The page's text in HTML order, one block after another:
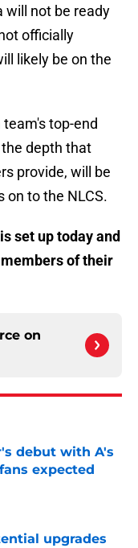
will not be ready
officially
likely be on the
top-end
depth that
provide, will be
on to the NLCS.
set up today and
of their
on
debut with A's
expected
upgrades